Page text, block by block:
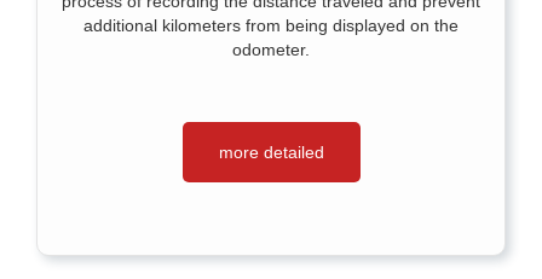
additional kilometers from being displayed on the
odometer.
more detailed